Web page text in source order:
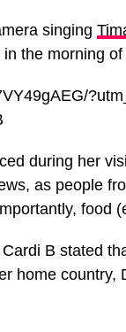
singing
the morning
during her
as people
food
B stated
home